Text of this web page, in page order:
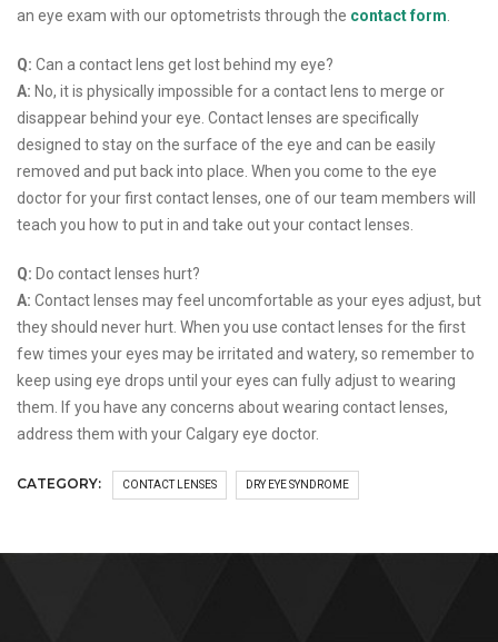
an eye exam with our optometrists through the contact form
Q: Can a contact lens get lost behind my eye?
A: No, it is physically impossible for a contact lens to merge or
disappear behind your eye. Contact lenses are specifically
designed to stay on the surface of the eye and can be easily
removed and put back into place. When you come to the eye
doctor for your first contact lenses, one of our team members will
teach you how to put in and take out your contact lenses.
Q: Do contact lenses hurt?
A: Contact lenses may feel uncomfortable as your eyes adjust, but
they should never hurt. When you use contact lenses for the first
few times your eyes may be irritated and watery, so remember to
keep using eye drops until your eyes can fully adjust to wearing
them. If you have any concerns about wearing contact lenses,
address them with your Calgary eye doctor.
CATEGORY: CONTACT LENSES DRY EYE SYNDROME